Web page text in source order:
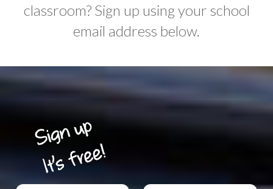
classroom? Sign up using your school
email address below.